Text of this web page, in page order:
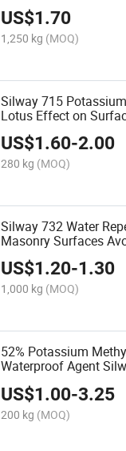
US$1.70
1,250 kg (MOQ)
Silway 715
Lotus Effect on
Waterproof Agent
US$1.60-2.00
280 kg (MOQ)
Silway 732 Water
Masonry Surfaces
Moisture/Mildew/Rust
US$1.20-1.30
1,000 kg (MOQ)
52% Potassium
Waterproof Agent
US$1.00-3.25
200 kg (MOQ)